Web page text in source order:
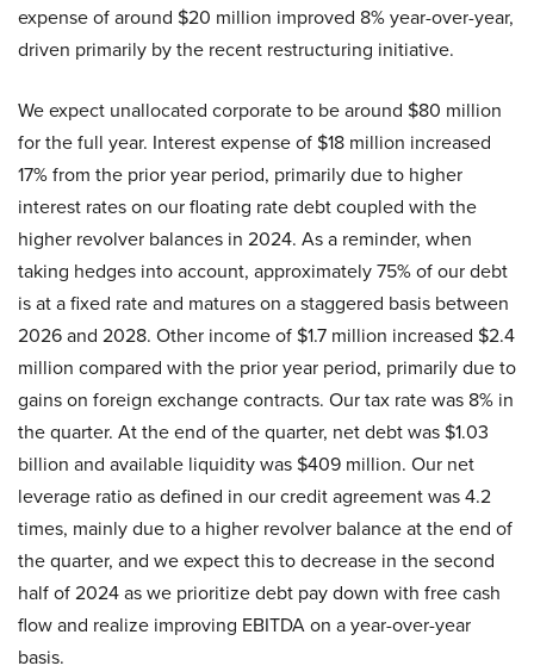
expense of around $20 million improved 8% year-over-year,
driven primarily by the recent restructuring initiative.
We expect unallocated corporate to be around $80 million
for the full year. Interest expense of $18 million increased
17% from the prior year period, primarily due to higher
interest rates on our floating rate debt coupled with the
higher revolver balances in 2024. As a reminder, when
taking hedges into account, approximately 75% of our debt
is at a fixed rate and matures on a staggered basis between
2026 and 2028. Other income of $1.7 million increased $2.4
million compared with the prior year period, primarily due to
gains on foreign exchange contracts. Our tax rate was 8% in
the quarter. At the end of the quarter, net debt was $1.03
billion and available liquidity was $409 million. Our net
leverage ratio as defined in our credit agreement was 4.2
times, mainly due to a higher revolver balance at the end of
the quarter, and we expect this to decrease in the second
half of 2024 as we prioritize debt pay down with free cash
flow and realize improving EBITDA on a year-over-year
basis.